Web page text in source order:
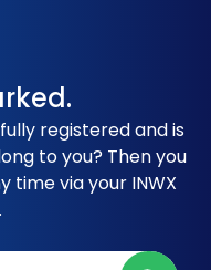
registered and is
to you? Then you
via your INWX